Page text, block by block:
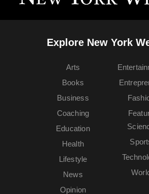
Explore New York
Arts
Books
Business
Coaching
Education
Health
Lifestyle
News
Opinion